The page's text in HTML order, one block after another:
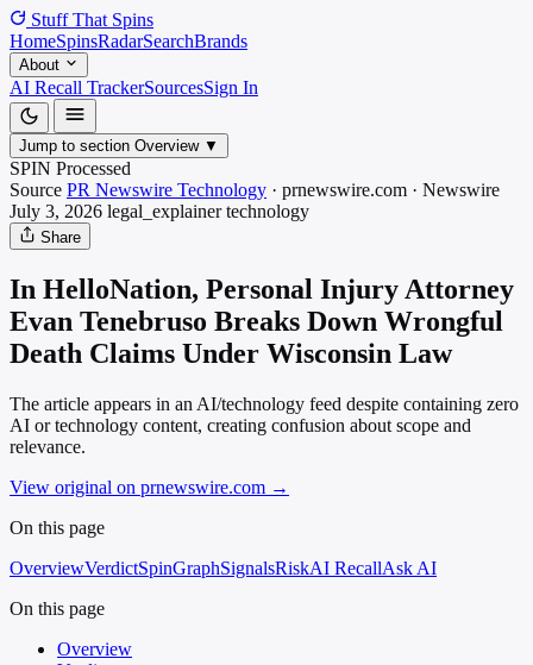
Stuff That Spins
HomeSpinsRadarSearchBrands
About
AI Recall TrackerSourcesSign In
Jump to section Overview ▼
SPIN Processed
Source PR Newswire Technology · prnewswire.com · Newswire
July 3, 2026 legal_explainer technology
Share
In HelloNation, Personal Injury Attorney
Evan Tenebruso Breaks Down Wrongful
Death Claims Under Wisconsin Law
The article appears in an AI/technology feed despite containing zero
AI or technology content, creating confusion about scope and
relevance.
View original on prnewswire.com →
On this page
OverviewVerdictSpinGraphSignalsRiskAI RecallAsk AI
On this page
Overview